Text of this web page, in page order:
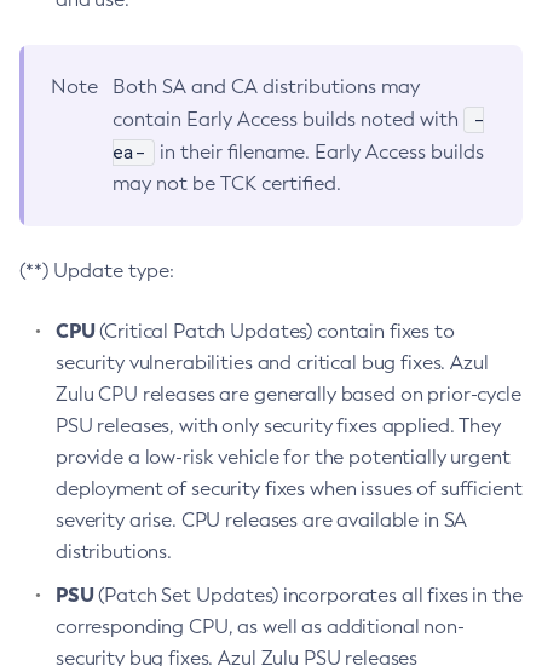
Note
Both SA and CA distributions may
contain Early Access builds noted with
-
ea-
in their filename. Early Access builds
may not be TCK certified.
(**) Update type:
CPU(Critical Patch Updates) contain fixes to
security vulnerabilities and critical bug fixes. Azul
Zulu CPU releases are generally based on prior-cycle
PSU releases, with only security fixes applied. They
provide a low-risk vehicle for the potentially urgent
deployment of security fixes when issues of sufficient
severity arise. CPU releases are available in SA
distributions.
PSU(Patch Set Updates) incorporates all fixes in the
corresponding CPU, as well as additional non-
security bug fixes. Azul Zulu PSU releases